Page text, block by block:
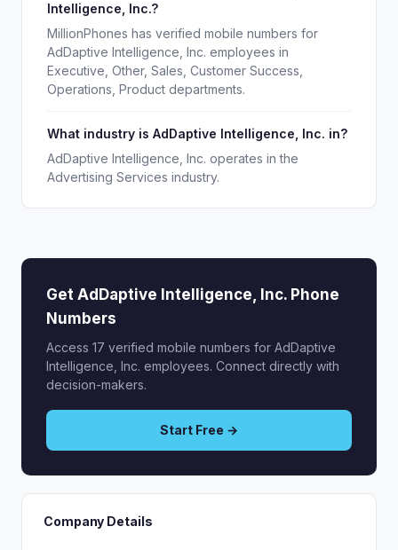
Intelligence, Inc.?
MillionPhones has verified mobile numbers for
AdDaptive Intelligence, Inc. employees in
Executive, Other, Sales, Customer Success,
Operations, Product departments.
What industry is AdDaptive Intelligence, Inc. in?
AdDaptive Intelligence, Inc. operates in the
Advertising Services industry.
Get AdDaptive Intelligence, Inc. Phone
Numbers
Access 17 verified mobile numbers for AdDaptive
Intelligence, Inc. employees. Connect directly with
decision-makers.
Start Free →
Company Details